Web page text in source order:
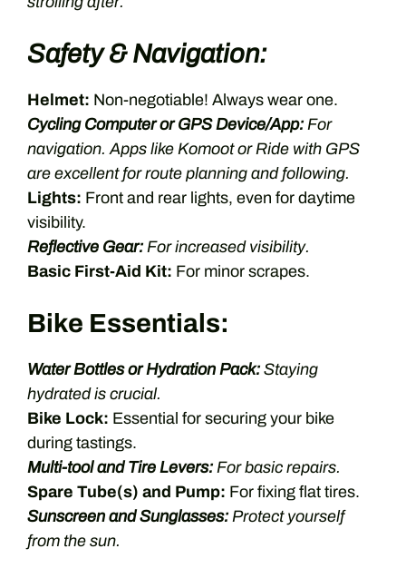
Safety & Navigation:
Helmet: Non-negotiable! Always wear one.
Cycling Computer or GPS Device/App: For
navigation. Apps like Komoot or Ride with GPS
are excellent for route planning and following.
Lights: Front and rear lights, even for daytime
visibility.
Reflective Gear: For increased visibility.
Basic First-Aid Kit: For minor scrapes.
Bike Essentials:
Water Bottles or Hydration Pack: Staying
hydrated is crucial.
Bike Lock: Essential for securing your bike
during tastings.
Multi-tool and Tire Levers: For basic repairs.
Spare Tube(s) and Pump: For fixing flat tires.
Sunscreen and Sunglasses: Protect yourself
from the sun.